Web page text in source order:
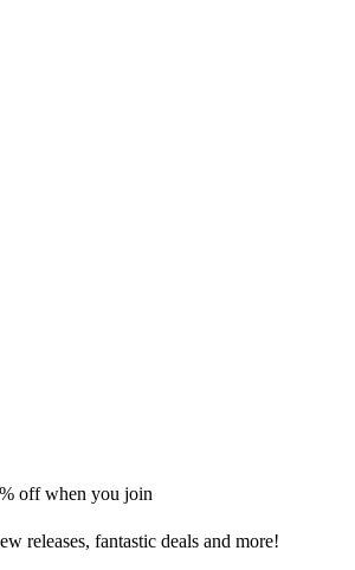
off when you join
releases, fantastic deals and more!